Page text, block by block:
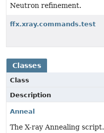
Neutron refinement.
ffx.xray.commands.test
Classes
Class
Description
Anneal
The X-ray Annealing script.